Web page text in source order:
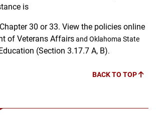
is
30 or 33. View the policies online
of Veterans Affairsand Oklahoma State
(Section 3.17.7 A, B).
BACK TO TOP